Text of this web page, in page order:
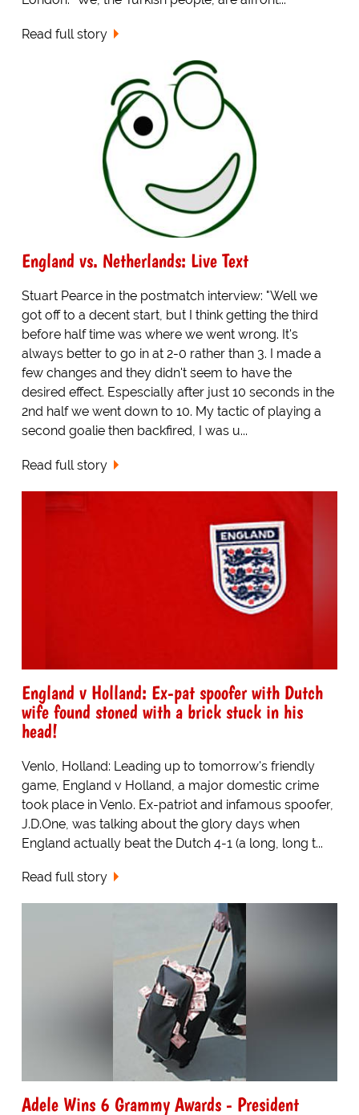
Read full story
England vs. Netherlands: Live Text
Stuart Pearce in the postmatch interview: "Well we
got off to a decent start, but I think getting the third
before half time was where we went wrong. It's
always better to go in at 2-0 rather than 3. I made a
few changes and they didn't seem to have the
desired effect. Espescially after just 10 seconds in the
2nd half we went down to 10. My tactic of playing a
second goalie then backfired, I was u...
Read full story
England v Holland: Ex-pat spoofer with Dutch
wife found stoned with a brick stuck in his
head!
Venlo, Holland: Leading up to tomorrow's friendly
game, England v Holland, a major domestic crime
took place in Venlo. Ex-patriot and infamous spoofer,
J.D.One, was talking about the glory days when
England actually beat the Dutch 4-1 (a long, long t...
Read full story
Adele Wins 6 Grammy Awards - President